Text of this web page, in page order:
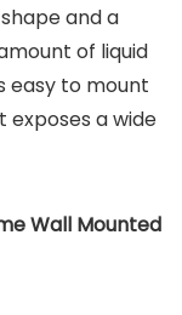
and a
of liquid
easy to mount
a wide
Wall Mounted